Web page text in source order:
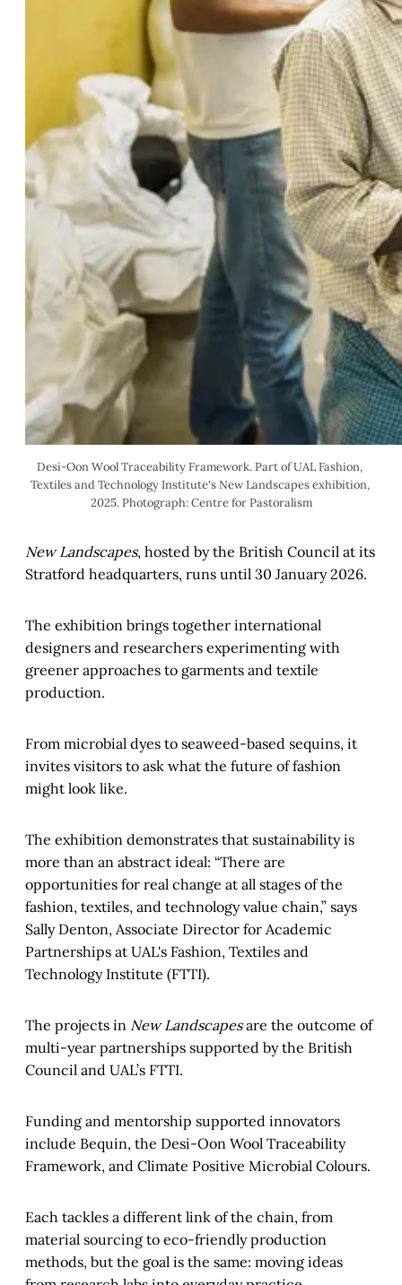
Desi-Oon Wool Traceability Framework. Part of UAL Fashion,
Textiles and Technology Institute's New Landscapes exhibition,
2025. Photograph: Centre for Pastoralism
New Landscapes, hosted by the British Council at its
Stratford headquarters, runs until 30 January 2026.
The exhibition brings together international
designers and researchers experimenting with
greener approaches to garments and textile
production.
From microbial dyes to seaweed-based sequins, it
invites visitors to ask what the future of fashion
might look like.
The exhibition demonstrates that sustainability is
more than an abstract ideal: “There are
opportunities for real change at all stages of the
fashion, textiles, and technology value chain,” says
Sally Denton, Associate Director for Academic
Partnerships at UAL's Fashion, Textiles and
Technology Institute (FTTI).
The projects in New Landscapesare the outcome of
multi-year partnerships supported by the British
Council and UAL’s FTTI.
Funding and mentorship supported innovators
include Bequin, the Desi-Oon Wool Traceability
Framework, and Climate Positive Microbial Colours.
Each tackles a different link of the chain, from
material sourcing to eco-friendly production
methods, but the goal is the same: moving ideas